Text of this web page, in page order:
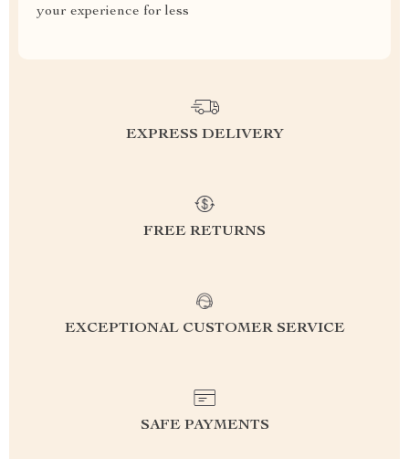
your experience for less
EXPRESS DELIVERY
FREE RETURNS
EXCEPTIONAL CUSTOMER SERVICE
SAFE PAYMENTS